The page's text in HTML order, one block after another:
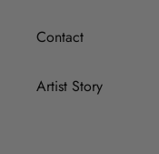
Contact
Artist Story